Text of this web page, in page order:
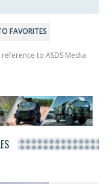
FAVORITES
to ASDS Media